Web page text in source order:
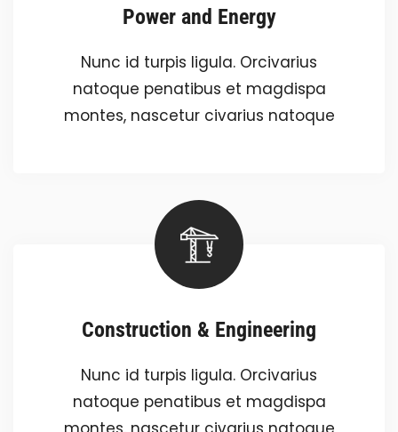
Power and Energy
Nunc id turpis ligula. Orcivarius
natoque penatibus et magdispa
montes, nascetur civarius natoque
Construction & Engineering
Nunc id turpis ligula. Orcivarius
natoque penatibus et magdispa